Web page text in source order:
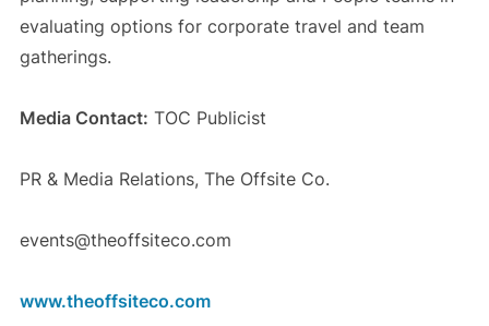
evaluating options for corporate travel and team
gatherings.
Media Contact: TOC Publicist
PR & Media Relations, The Offsite Co.
events@theoffsiteco.com
www.theoffsiteco.com